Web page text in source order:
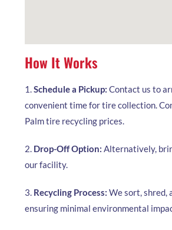
How It Works
1.Schedule a Pickup: Contact us to
convenient time for tire collection.
Palm tire recycling prices.
2. Drop-Off Option: Alternatively,
our facility.
3. Recycling Process: We sort, shred,
ensuring minimal environmental